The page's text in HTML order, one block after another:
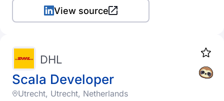
View source
Scala Developer
DHL
Utrecht, Utrecht, Netherlands